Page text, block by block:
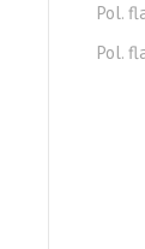
Pol.
Pol.